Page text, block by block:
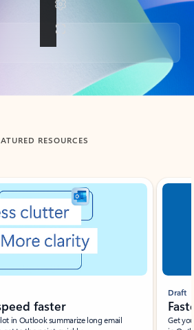
RESOURCES
faster
in Outlook summarize long email
Draft
Get